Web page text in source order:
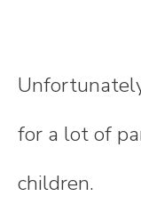
for a lot of
children.